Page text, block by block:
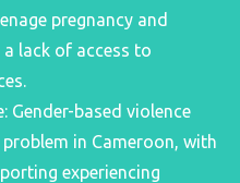
pregnancy and
lack of access to
Gender-based violence
in Cameroon, with
experiencing